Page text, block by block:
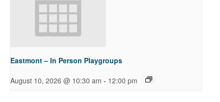
Eastmont – In Person Playgroups
August 10, 2026 @ 10:30 am - 12:00 pm